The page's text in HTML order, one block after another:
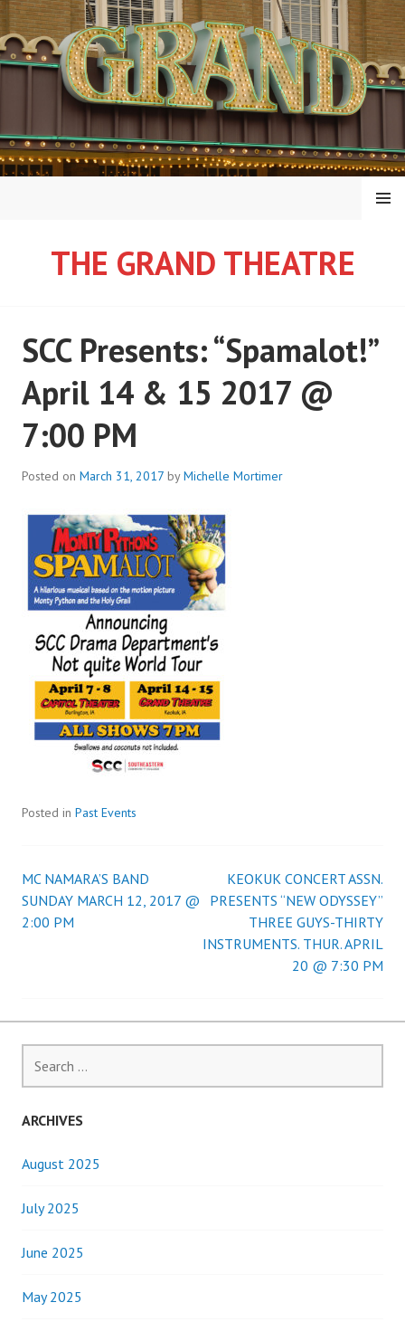
Skip
to
content
THE GRAND THEATRE
MENU
SCC Presents: “Spamalot!”
April 14 & 15 2017 @
7:00 PM
Posted on March 31, 2017 byMichelle Mortimer
Posted in Past Events
Post
navigation
MC NAMARA’S BAND
SUNDAY MARCH 12, 2017 @
2:00 PM
KEOKUK CONCERT ASSN.
PRESENTS “NEW ODYSSEY”
THREE GUYS-THIRTY
INSTRUMENTS. THUR. APRIL
20 @ 7:30 PM
for:
ARCHIVES
August 2025
July 2025
June 2025
May 2025